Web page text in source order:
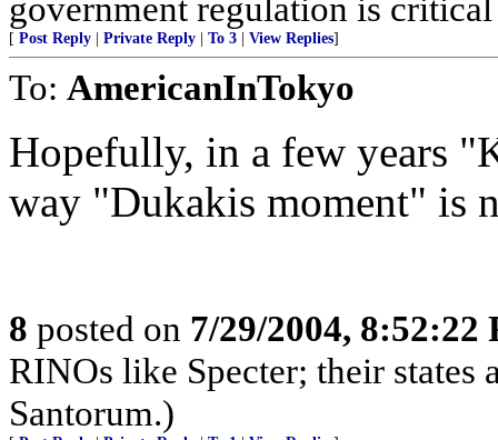
government regulation is
[ Post Reply Private Reply To 3 View Replies]
To: AmericanInTokyo
Hopefully, in a few years
way "Dukakis moment" is
8 posted on 7/29/2004, 8:52:22
RINOs like Specter; their states
Santorum.)